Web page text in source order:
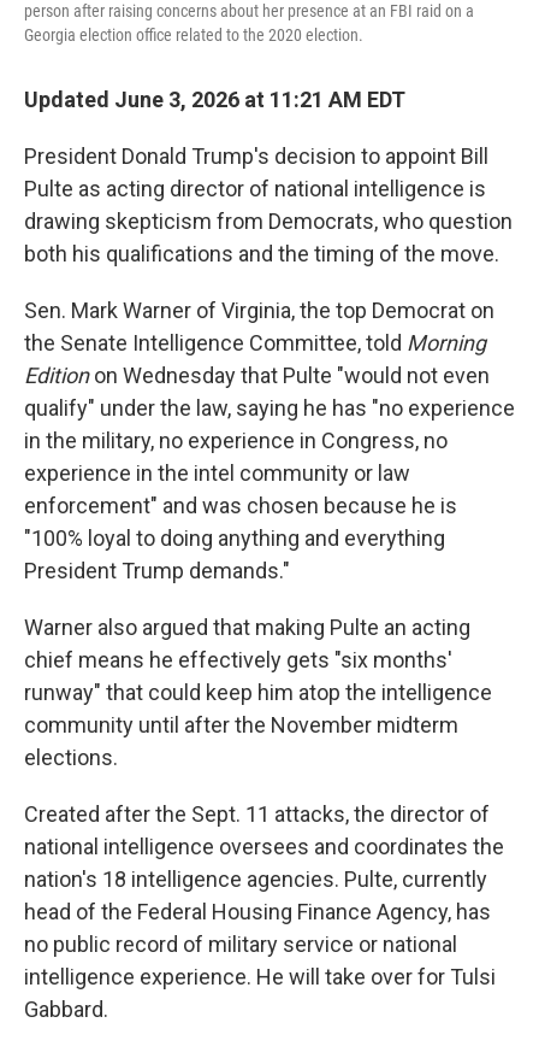
person after raising concerns about her presence at an FBI raid on a
Georgia election office related to the 2020 election.
Updated June 3, 2026 at 11:21 AM EDT
President Donald Trump's decision to appoint Bill
Pulte as acting director of national intelligence is
drawing skepticism from Democrats, who question
both his qualifications and the timing of the move.
Sen. Mark Warner of Virginia, the top Democrat on
the Senate Intelligence Committee, told Morning
Editionon Wednesday that Pulte "would not even
qualify" under the law, saying he has "no experience
in the military, no experience in Congress, no
experience in the intel community or law
enforcement" and was chosen because he is
"100% loyal to doing anything and everything
President Trump demands."
Warner also argued that making Pulte an acting
chief means he effectively gets "six months'
runway" that could keep him atop the intelligence
community until after the November midterm
elections.
Created after the Sept. 11 attacks, the director of
national intelligence oversees and coordinates the
nation's 18 intelligence agencies. Pulte, currently
head of the Federal Housing Finance Agency, has
no public record of military service or national
intelligence experience. He will take over for Tulsi
Gabbard.